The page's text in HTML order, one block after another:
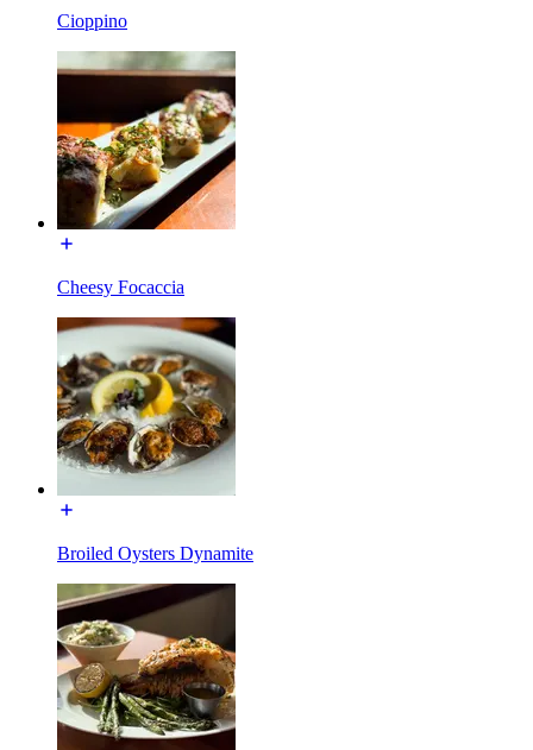
Cioppino
Cheesy Focaccia
Broiled Oysters Dynamite